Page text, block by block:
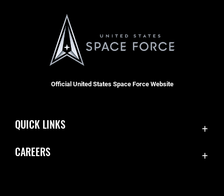
Official United States Space Force Website
QUICK LINKS
CAREERS